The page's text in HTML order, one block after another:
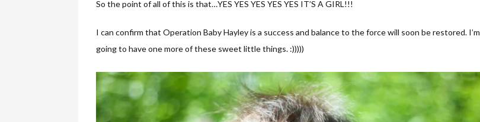
So the point of all of this is that…YES YES YES YES YES IT’S A GIRL!!!
I can confirm that Operation Baby Hayley is a success and balance to the force will soon be restored. I’m
going to have one more of these sweet little things. :)))))